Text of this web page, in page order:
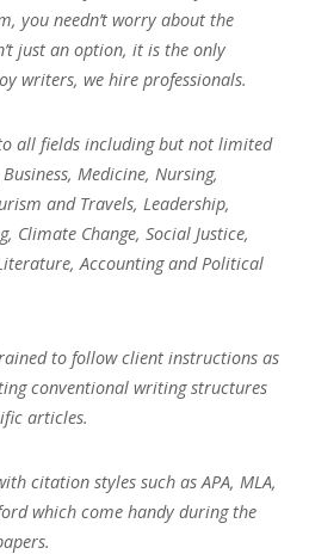
you needn’t worry about the
just an option, it is the only
writers, we hire professionals.
all fields including but not limited
Medicine, Nursing,
and Travels, Leadership,
Climate Change, Social Justice,
Accounting and Political
to follow client instructions as
conventional writing structures
articles.
citation styles such as APA, MLA,
which come handy during the